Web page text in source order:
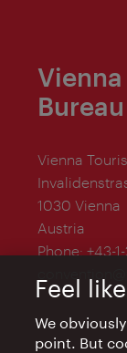
Bureau
Vienna
1030 Vienna
Austria
Phone: +43-
Feel
We
point. But